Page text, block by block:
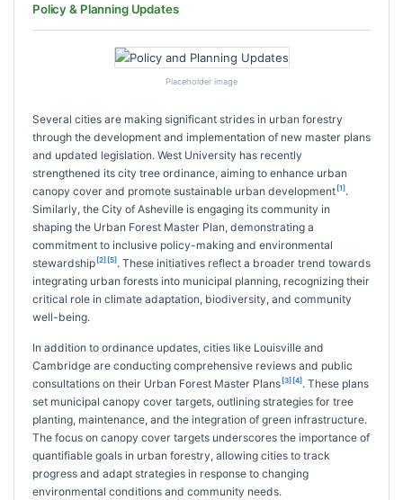
Policy & Planning Updates
Placeholder image
Several cities are making significant strides in urban forestry
through the development and implementation of new master plans
and updated legislation. West University has recently
strengthened its city tree ordinance, aiming to enhance urban
canopy cover and promote sustainable urban development [1].
Similarly, the City of Asheville is engaging its community in
shaping the Urban Forest Master Plan, demonstrating a
commitment to inclusive policy-making and environmental
stewardship [2] [5]. These initiatives reflect a broader trend towards
integrating urban forests into municipal planning, recognizing their
critical role in climate adaptation, biodiversity, and community
well-being.
In addition to ordinance updates, cities like Louisville and
Cambridge are conducting comprehensive reviews and public
consultations on their Urban Forest Master Plans [3] [4]. These plans
set municipal canopy cover targets, outlining strategies for tree
planting, maintenance, and the integration of green infrastructure.
The focus on canopy cover targets underscores the importance of
quantifiable goals in urban forestry, allowing cities to track
progress and adapt strategies in response to changing
environmental conditions and community needs.